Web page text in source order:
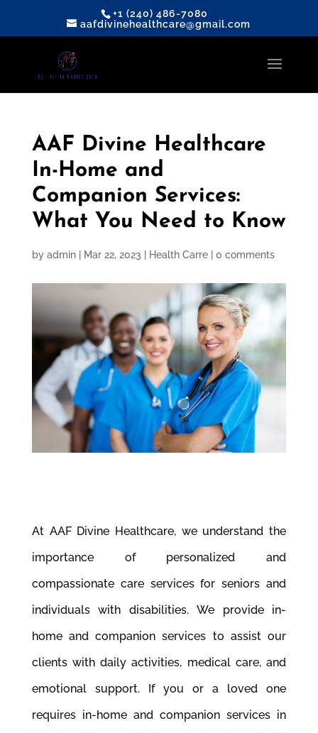
+1 (240) 486-7080
aafdivinehealthcare@gmail.com
AAF Divine Healthcare
In-Home and
Companion Services:
What You Need to Know
by admin| Mar 22, 2023 Health Carre| 0 comments
At AAF Divine Healthcare, we understand the
importance of personalized and
compassionate care services for seniors and
individuals with disabilities. We provide in-
home and companion services to assist our
clients with daily activities, medical care, and
emotional support. If you or a loved one
requires in-home and companion services in